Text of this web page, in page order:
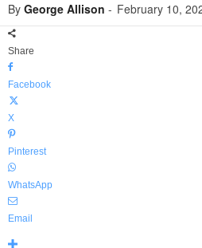
By George Allison - February 10,
Share
Facebook
X
Pinterest
WhatsApp
Email